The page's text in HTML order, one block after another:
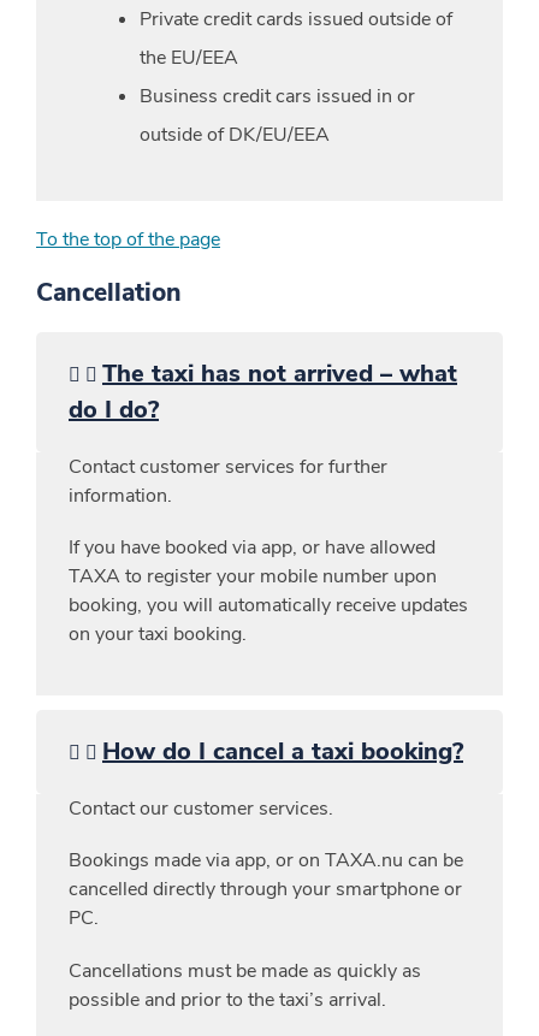
Private credit cards issued outside of
the EU/EEA
Business credit cars issued in or
outside of DK/EU/EEA
To the top of the page
Cancellation
The taxi has not arrived – what
do I do?
Contact customer services for further
information.
If you have booked via app, or have allowed
TAXA to register your mobile number upon
booking, you will automatically receive updates
on your taxi booking.
How do I cancel a taxi booking?
Contact our customer services.
Bookings made via app, or on TAXA.nu can be
cancelled directly through your smartphone or
PC.
Cancellations must be made as quickly as
possible and prior to the taxi’s arrival.